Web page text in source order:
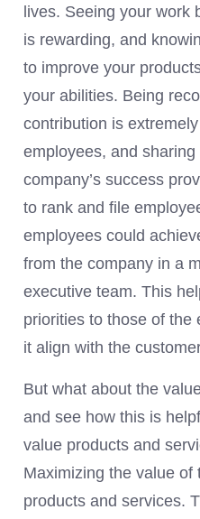
lives. Seeing your work
is rewarding, and
to improve your
your abilities. Being
contribution is
employees, and
company’s success
to rank and file
employees could
from the company in a
executive team. This
priorities to those of the
it align with the
But what about the
and see how this is
value products and
Maximizing the value
products and services.